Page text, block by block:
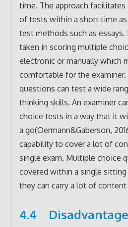
time. The approach facilitates
of tests within a short time
test methods such as
taken in scoring multiple
electronic or manually which
comfortable for the examiner.
questions can test a wide
thinking skills. An examiner
choice tests in a way that it
a go(Oermann&Gaberson,
capability to cover a lot of
single exam. Multiple choice
covered within a single
they can carry a lot of
4.4